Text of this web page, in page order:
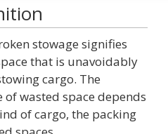
stowage signifies
that is unavoidably
cargo. The
of wasted space depends
of cargo, the packing